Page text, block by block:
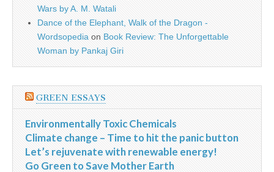
Wars by A. M. Watali
Dance of the Elephant, Walk of the Dragon -
Wordsopedia on Book Review: The Unforgettable
Woman by Pankaj Giri
GREEN ESSAYS
Environmentally Toxic Chemicals
Climate change – Time to hit the panic button
Let’s rejuvenate with renewable energy!
Go Green to Save Mother Earth